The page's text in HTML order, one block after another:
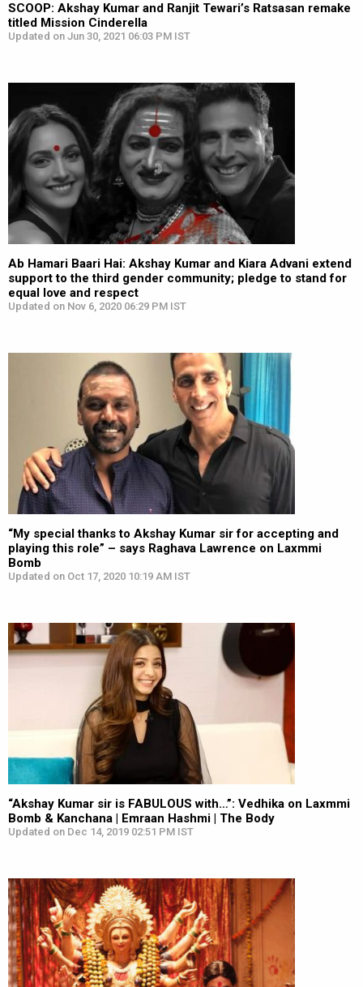
SCOOP: Akshay Kumar and Ranjit Tewari’s Ratsasan remake
titled Mission Cinderella
Updated on Jun 30, 2021 06:03 PM IST
Ab Hamari Baari Hai: Akshay Kumar and Kiara Advani extend
support to the third gender community; pledge to stand for
equal love and respect
Updated on Nov 6, 2020 06:29 PM IST
“My special thanks to Akshay Kumar sir for accepting and
playing this role” – says Raghava Lawrence on Laxmmi
Bomb
Updated on Oct 17, 2020 10:19 AM IST
“Akshay Kumar sir is FABULOUS with…”: Vedhika on Laxmmi
Bomb & Kanchana | Emraan Hashmi | The Body
Updated on Dec 14, 2019 02:51 PM IST